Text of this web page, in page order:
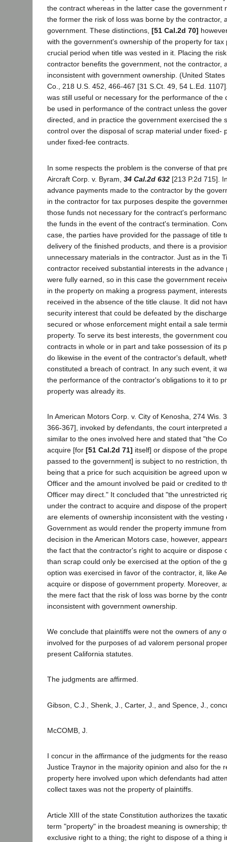
the contract whereas in the latter case the government
the former the risk of loss was borne by the contractor,
government. These distinctions, [51 Cal.2d 70]
with the government's ownership of the property for tax
crucial period when title was vested in it. Placing the
contractor benefits the government, not the contractor,
inconsistent with government ownership. (United States
Co., 218 U.S. 452, 466-467 [31 S.Ct. 49, 54 L.Ed.
was still useful or necessary for the performance of the
be used in performance of the contract unless the
directed, and in practice the government exercised the
control over the disposal of scrap material under fixed-
under fixed-fee contracts.
In some respects the problem is the converse of that
Aircraft Corp. v. Byram, 34 Cal.2d 632 [213 P.2d 715].
advance payments made to the contractor by the
in the contractor for tax purposes despite the
those funds not necessary for the contract's
the funds in the event of the contract's termination.
case, the parties have provided for the passage of title
delivery of the finished products, and there is a
unnecessary materials in the contractor. Just as in the
contractor received substantial interests in the
were fully earned, so in this case the government
in the property on making a progress payment,
received in the absence of the title clause. It did not
security interest that could be defeated by the
secured or whose enforcement might entail a sale
property. To serve its best interests, the government
contracts in whole or in part and take possession of its
do likewise in the event of the contractor's default,
constituted a breach of contract. In any such event, it
the performance of the contractor's obligations to it to
property was already its.
In American Motors Corp. v. City of Kenosha, 274 Wis.
366-367], invoked by defendants, the court interpreted
similar to the ones involved here and stated that "the
acquire [for [51 Cal.2d 71] itself] or dispose of the
passed to the government] is subject to no restriction,
being that a price for such acquisition be agreed upon
Officer and the amount involved be paid or credited to
Officer may direct." It concluded that "the unrestricted
under the contract to acquire and dispose of the
are elements of ownership inconsistent with the vesting
Government as would render the property immune
decision in the American Motors case, however,
the fact that the contractor's right to acquire or dispose
than scrap could only be exercised at the option of the
option was exercised in favor of the contractor, it, like
acquire or dispose of government property. Moreover,
the mere fact that the risk of loss was borne by the
inconsistent with government ownership.
We conclude that plaintiffs were not the owners of any
involved for the purposes of ad valorem personal
present California statutes.
The judgments are affirmed.
Gibson, C.J., Shenk, J., Carter, J., and Spence, J.,
McCOMB, J.
I concur in the affirmance of the judgments for the
Justice Traynor in the majority opinion and also for the
property here involved upon which defendants had
collect taxes was not the property of plaintiffs.
Article XIII of the state Constitution authorizes the
term "property" in the broadest meaning is ownership;
exclusive right to a thing; the right to dispose of a thing